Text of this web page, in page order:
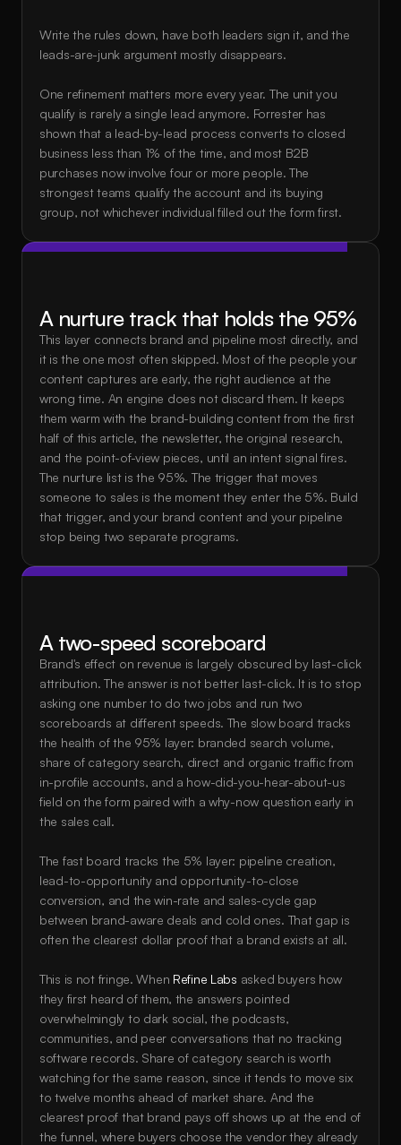
Write the rules down, have both leaders sign it, and the
leads-are-junk argument mostly disappears.
One refinement matters more every year. The unit you
qualify is rarely a single lead anymore. Forrester has
shown that a lead-by-lead process converts to closed
business less than 1% of the time, and most B2B
purchases now involve four or more people. The
strongest teams qualify the account and its buying
group, not whichever individual filled out the form first.
A nurture track that holds the 95%
This layer connects brand and pipeline most directly, and
it is the one most often skipped. Most of the people your
content captures are early, the right audience at the
wrong time. An engine does not discard them. It keeps
them warm with the brand-building content from the first
half of this article, the newsletter, the original research,
and the point-of-view pieces, until an intent signal fires.
The nurture list is the 95%. The trigger that moves
someone to sales is the moment they enter the 5%. Build
that trigger, and your brand content and your pipeline
stop being two separate programs.
A two-speed scoreboard
Brand's effect on revenue is largely obscured by last-click
attribution. The answer is not better last-click. It is to stop
asking one number to do two jobs and run two
scoreboards at different speeds. The slow board tracks
the health of the 95% layer: branded search volume,
share of category search, direct and organic traffic from
in-profile accounts, and a how-did-you-hear-about-us
field on the form paired with a why-now question early in
the sales call.
The fast board tracks the 5% layer: pipeline creation,
lead-to-opportunity and opportunity-to-close
conversion, and the win-rate and sales-cycle gap
between brand-aware deals and cold ones. That gap is
often the clearest dollar proof that a brand exists at all.
This is not fringe. When Refine Labs asked buyers how
they first heard of them, the answers pointed
overwhelmingly to dark social, the podcasts,
communities, and peer conversations that no tracking
software records. Share of category search is worth
watching for the same reason, since it tends to move six
to twelve months ahead of market share. And the
clearest proof that brand pays off shows up at the end of
the funnel, where buyers choose the vendor they already